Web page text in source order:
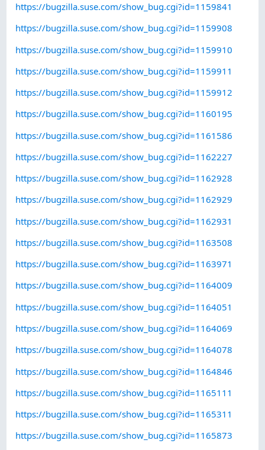
https://bugzilla.suse.com/show_bug.cgi?id=1159841
https://bugzilla.suse.com/show_bug.cgi?id=1159908
https://bugzilla.suse.com/show_bug.cgi?id=1159910
https://bugzilla.suse.com/show_bug.cgi?id=1159911
https://bugzilla.suse.com/show_bug.cgi?id=1159912
https://bugzilla.suse.com/show_bug.cgi?id=1160195
https://bugzilla.suse.com/show_bug.cgi?id=1161586
https://bugzilla.suse.com/show_bug.cgi?id=1162227
https://bugzilla.suse.com/show_bug.cgi?id=1162928
https://bugzilla.suse.com/show_bug.cgi?id=1162929
https://bugzilla.suse.com/show_bug.cgi?id=1162931
https://bugzilla.suse.com/show_bug.cgi?id=1163508
https://bugzilla.suse.com/show_bug.cgi?id=1163971
https://bugzilla.suse.com/show_bug.cgi?id=1164009
https://bugzilla.suse.com/show_bug.cgi?id=1164051
https://bugzilla.suse.com/show_bug.cgi?id=1164069
https://bugzilla.suse.com/show_bug.cgi?id=1164078
https://bugzilla.suse.com/show_bug.cgi?id=1164846
https://bugzilla.suse.com/show_bug.cgi?id=1165111
https://bugzilla.suse.com/show_bug.cgi?id=1165311
https://bugzilla.suse.com/show_bug.cgi?id=1165873